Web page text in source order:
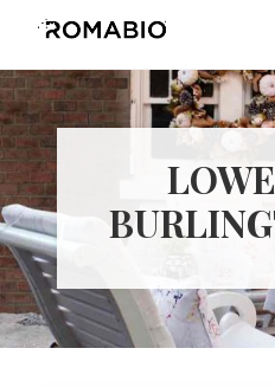
Menu
main
content
footer
Changing
the
Way
the
World
makes
Paints